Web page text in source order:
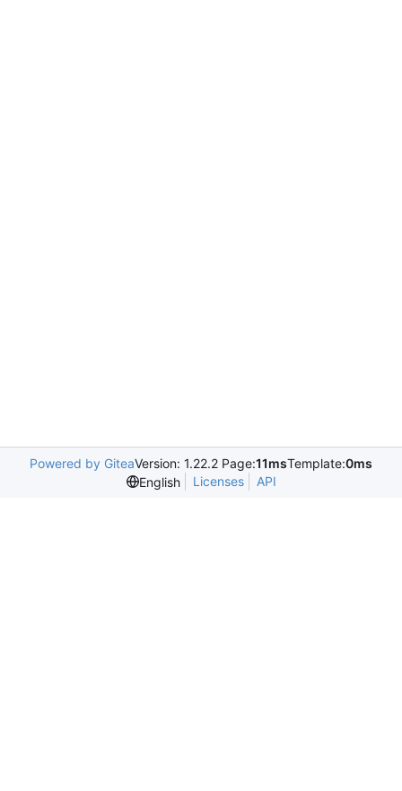
Powered by GiteaVersion: 1.22.2 Page:11msTemplate:0ms
English
Licenses API